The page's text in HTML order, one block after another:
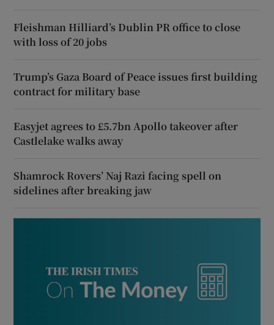
Fleishman Hilliard’s Dublin PR office to close
with loss of 20 jobs
Trump’s Gaza Board of Peace issues first building
contract for military base
Easyjet agrees to £5.7bn Apollo takeover after
Castlelake walks away
Shamrock Rovers’ Naj Razi facing spell on
sidelines after breaking jaw